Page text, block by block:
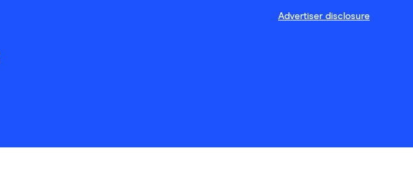
Advertiser disclosure